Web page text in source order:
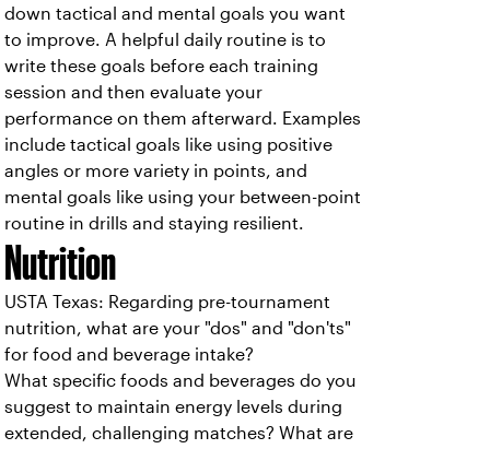
down tactical and mental goals you want
to improve. A helpful daily routine is to
write these goals before each training
session and then evaluate your
performance on them afterward. Examples
include tactical goals like using positive
angles or more variety in points, and
mental goals like using your between-point
routine in drills and staying resilient.
Nutrition
USTA Texas: Regarding pre-tournament
nutrition, what are your "dos" and "don'ts"
for food and beverage intake?
What specific foods and beverages do you
suggest to maintain energy levels during
extended, challenging matches? What are